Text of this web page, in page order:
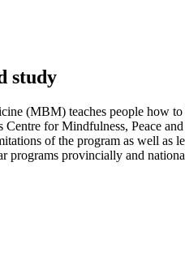
study
(MBM) teaches people how to
for Mindfulness, Peace
of the program as well as
programs provincially and